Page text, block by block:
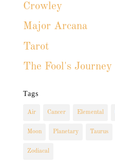
Crowley
Major Arcana
Tarot
The Fool's Journey
Tags
Air Cancer Elemental
Moon Planetary Taurus
Zodiacal